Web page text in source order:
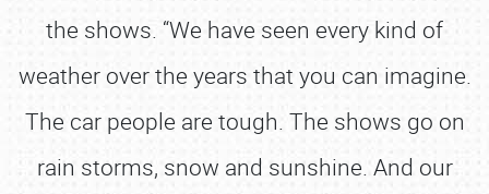
the shows. “We have seen every kind of
weather over the years that you can imagine.
The car people are tough. The shows go on
rain storms, snow and sunshine. And our